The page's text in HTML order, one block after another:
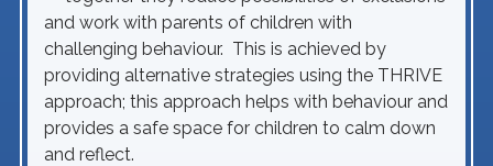
and work with parents of children with
challenging behaviour. This is achieved by
providing alternative strategies using the THRIVE
approach; this approach helps with behaviour and
provides a safe space for children to calm down
and reflect.